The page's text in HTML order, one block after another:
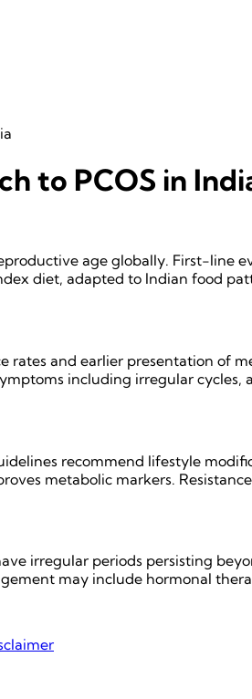
to PCOS in
age globally. First-
diet, adapted to Indian food
rates and earlier presentation of
including irregular cycles,
recommend lifestyle
metabolic markers.
irregular periods persisting
may include hormonal